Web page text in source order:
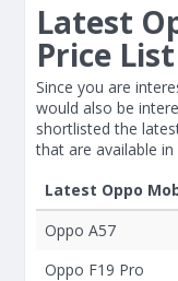
Latest
Price
Since you are
would also be
shortlisted the
that are available
Latest Oppo
Oppo A57
Oppo F19 Pro